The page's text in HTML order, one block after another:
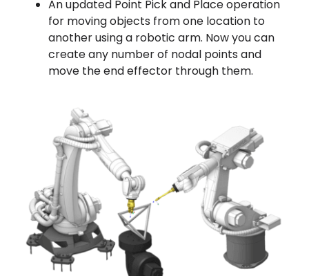
An updated Point Pick and Place operation
for moving objects from one location to
another using a robotic arm. Now you can
create any number of nodal points and
move the end effector through them.